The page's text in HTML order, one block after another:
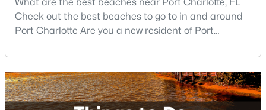
4
Beds
3
Baths
2197
Sqft
0.51
Acres
13121 Graymist Dr, Charlotte, NC 28215
Check out the best beaches to go to in and around
Port Charlotte Are you a new resident of Port
next vacation or relaxation spot Well, you are in the
right place because Port Charlotte has some of the
best beaches, while it is also located around other
famous beaches. Port Charlotte is on Floridas